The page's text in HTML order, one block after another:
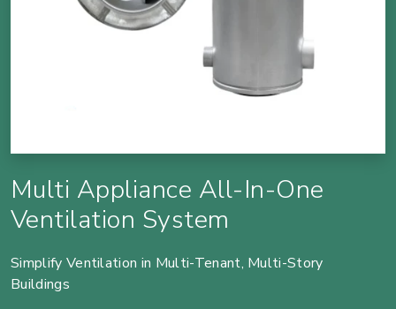
Multi Appliance All-In-One
Ventilation System
Simplify Ventilation in Multi-Tenant, Multi-Story
Buildings